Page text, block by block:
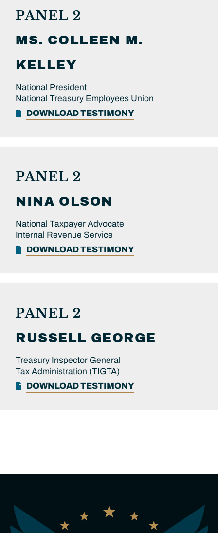
PANEL 2
MS. COLLEEN M.
KELLEY
National President
National Treasury Employees Union
DOWNLOAD TESTIMONY
PANEL 2
NINA OLSON
National Taxpayer Advocate
Internal Revenue Service
DOWNLOAD TESTIMONY
PANEL 2
RUSSELL GEORGE
Treasury Inspector General
Tax Administration (TIGTA)
DOWNLOAD TESTIMONY